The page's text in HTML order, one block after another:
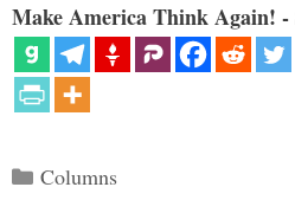
Make America Think Again! -
Categories
Columns